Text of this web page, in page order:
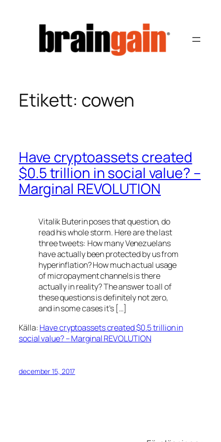
Etikett: cowen
Have cryptoassets created
$0.5 trillion in social value? –
Marginal REVOLUTION
Vitalik Buterin poses that question, do
read his whole storm. Here are the last
three tweets: How many Venezuelans
have actually been protected by us from
hyperinflation? How much actual usage
of micropayment channels is there
actually in reality? The answer to all of
these questions is definitely not zero,
and in some cases it’s […]
Källa: Have cryptoassets created $0.5 trillion in
social value? – Marginal REVOLUTION
december 15, 2017